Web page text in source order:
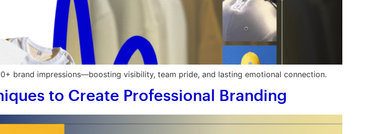
brand impressions—boosting visibility, team pride, and lasting emotional connection.
to Create Professional Branding